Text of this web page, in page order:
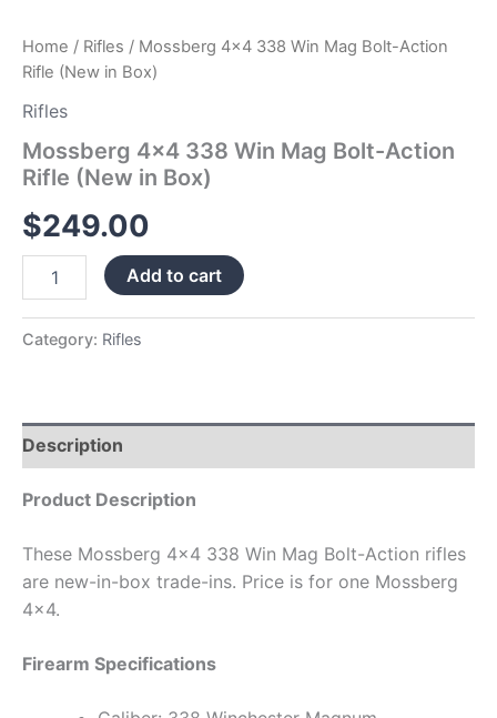
Home / Rifles / Mossberg 4×4 338 Win Mag Bolt-Action
Rifle (New in Box)
Rifles
Mossberg 4×4 338 Win Mag Bolt-Action
Rifle (New in Box)
$249.00
Add to cart
Category: Rifles
Description
Product Description
These Mossberg 4×4 338 Win Mag Bolt-Action rifles
are new-in-box trade-ins. Price is for one Mossberg
4×4.
Firearm Specifications